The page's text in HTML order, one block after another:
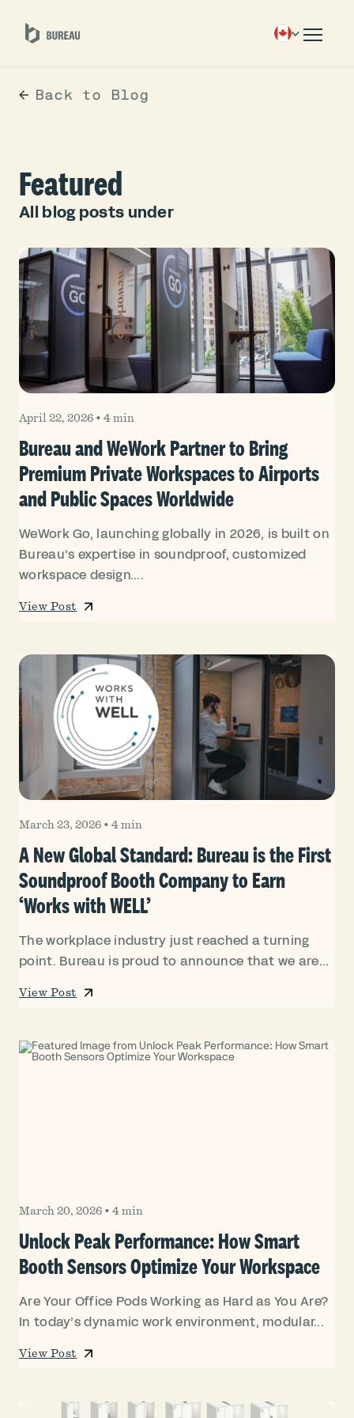
Back to Blog
All blog posts under
Featured
April 22, 2026 • 4 min
Bureau and WeWork Partner to Bring
Premium Private Workspaces to Airports
and Public Spaces Worldwide
WeWork Go, launching globally in 2026, is built on
Bureau’s expertise in soundproof, customized
workspace design....
View Post
March 23, 2026 • 4 min
A New Global Standard: Bureau is the First
Soundproof Booth Company to Earn
‘Works with WELL’
The workplace industry just reached a turning
point. Bureau is proud to announce that we are...
View Post
March 20, 2026 • 4 min
Unlock Peak Performance: How Smart
Booth Sensors Optimize Your Workspace
Are Your Office Pods Working as Hard as You Are?
In today’s dynamic work environment, modular...
View Post